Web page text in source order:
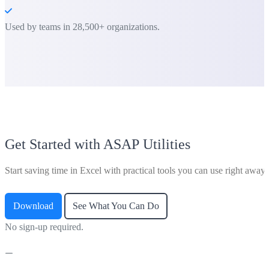
Used by teams in 28,500+ organizations.
Get Started with ASAP Utilities
Start saving time in Excel with practical tools you can use right away.
Download See What You Can Do
No sign-up required.